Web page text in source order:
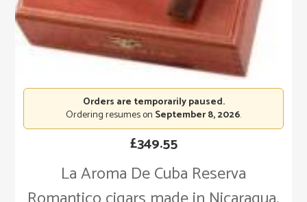
La Aroma De Cuba Reserva
£349.55
Orders are temporarily paused.
Ordering resumes on September 8, 2026.